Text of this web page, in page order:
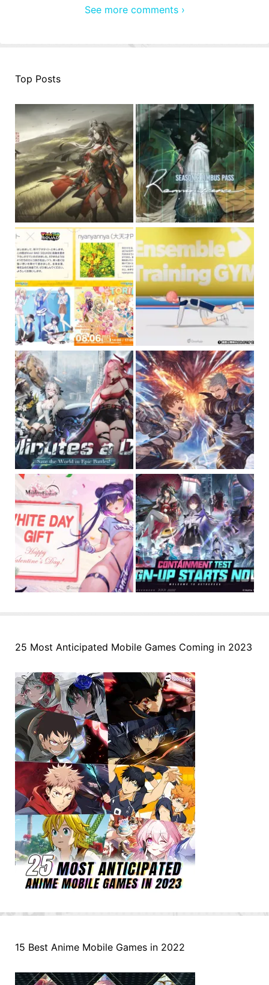
See more comments ›
Top Posts
25 Most Anticipated Mobile Games Coming in 2023
15 Best Anime Mobile Games in 2022